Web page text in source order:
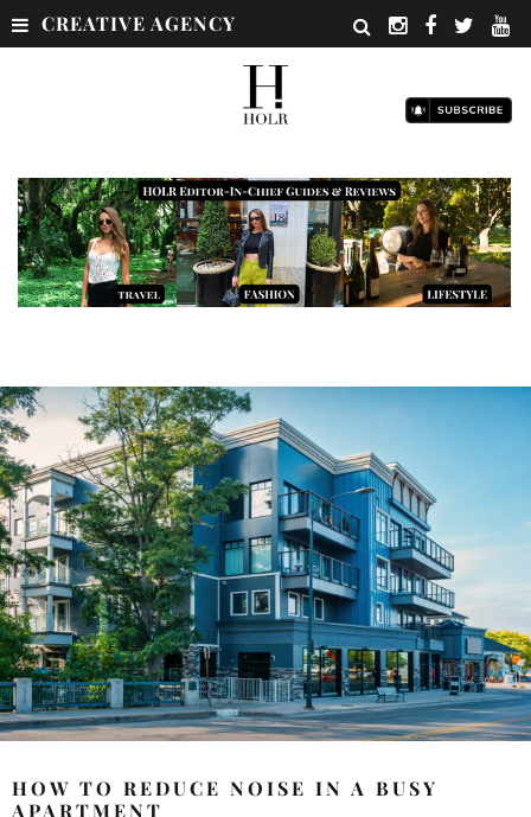
CREATIVE AGENCY
HOW TO REDUCE NOISE IN A BUSY
APARTMENT